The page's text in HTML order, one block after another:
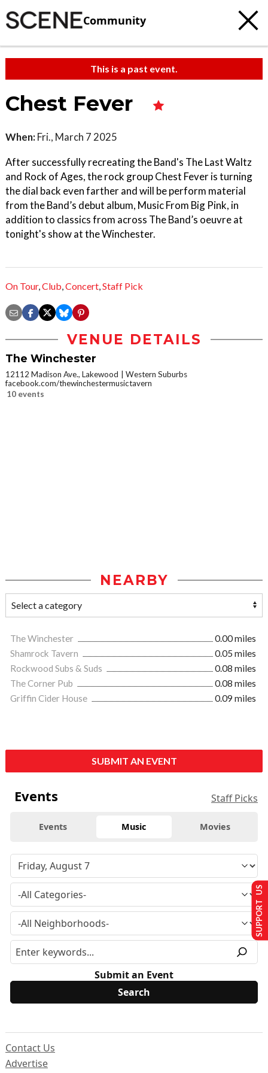
Community
This is a past event.
Chest Fever
When: Fri., March 7 2025
After successfully recreating the Band's The Last Waltz
and Rock of Ages, the rock group Chest Fever is turning
the dial back even farther and will be perform material
from the Band’s debut album, Music From Big Pink, in
addition to classics from across The Band’s oeuvre at
tonight's show at the Winchester.
On Tour,Club,Concert,Staff Pick
VENUE DETAILS
The Winchester
12112 Madison Ave., Lakewood
Western Suburbs
facebook.com/thewinchestermusictavern
10 events
NEARBY
The Winchester
0.00 miles
Shamrock Tavern
0.05 miles
Rockwood Subs & Suds
0.08 miles
The Corner Pub
0.08 miles
Griffin Cider House
0.09 miles
SUBMIT AN EVENT
Events Staff Picks
Events Music Movies
Submit an Event
Contact Us
Advertise
SUPPORT US